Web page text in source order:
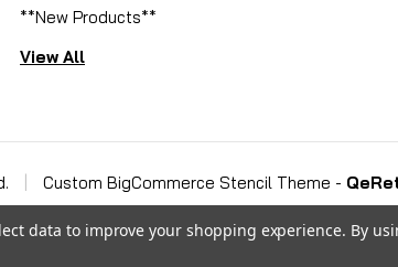
**New Products**
View All
Custom BigCommerce Stencil Theme -
data to improve your shopping experience. By